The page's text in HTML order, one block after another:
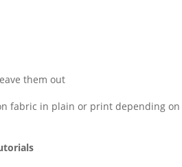
them out
fabric in plain or print depending on